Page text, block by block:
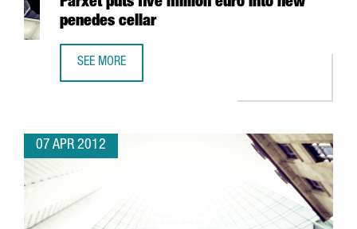
Parxet puts five million euro into new
penedes cellar
SEE MORE
07 APR 2012